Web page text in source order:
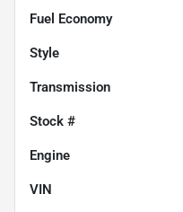
Fuel Economy
Style
Transmission
Stock #
Engine
VIN